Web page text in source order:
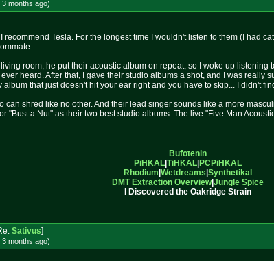
3 months ago)
recommend Tesla. For the longest time I wouldn't listen to them (I had
room, he put their acoustic album on repeat, so I woke up listening
heard. After that, I gave their studio albums a shot, and I was really
that just doesn't hit your ear right and you have to skip... I didn't
can shred like no other. And their lead singer sounds like a more
"Bust a Nut" as their two best studio albums. The live "Five Man
Bufotenin
PiHKAL TiHKAL PCPiHKAL
Rhodium Wetdreams Synthetikal
DMT Extraction Overview|Jungle Spice
I Discovered the Oakridge Strain
Sativus]
3 months ago)